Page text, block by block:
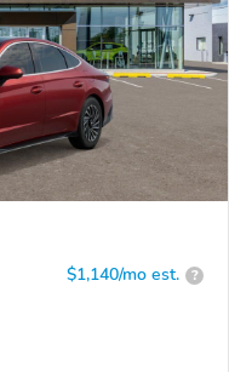
$1,140/mo est. ?